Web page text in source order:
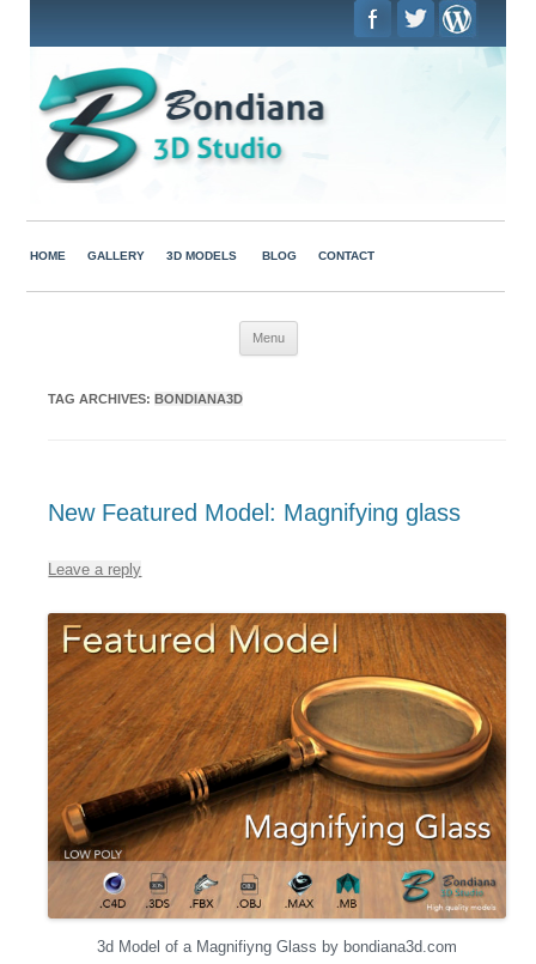
HOME GALLERY 3D MODELS BLOG CONTACT
Menu
TAG ARCHIVES:BONDIANA3D
New Featured Model: Magnifying glass
Leave a reply
3d Model of a Magnifiyng Glass by bondiana3d.com